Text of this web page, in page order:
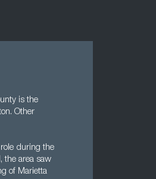
is the
Other
during the
the area saw
of Marietta